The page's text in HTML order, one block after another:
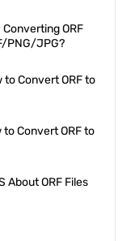
ORF
PNG/JPG?
to Convert ORF to
to Convert ORF to
About ORF Files